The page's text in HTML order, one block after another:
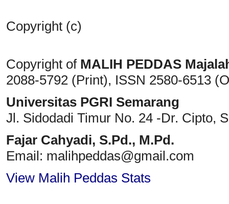
Copyright (c)
Copyright ofMALIH PEDDAS
2088-5792 (Print), ISSN 2580-6513
Universitas PGRI Semarang
Jl. Sidodadi Timur No. 24 -Dr. Cipto,
Fajar Cahyadi, S.Pd., M.Pd.
Email: malihpeddas@gmail.com
View Malih Peddas Stats